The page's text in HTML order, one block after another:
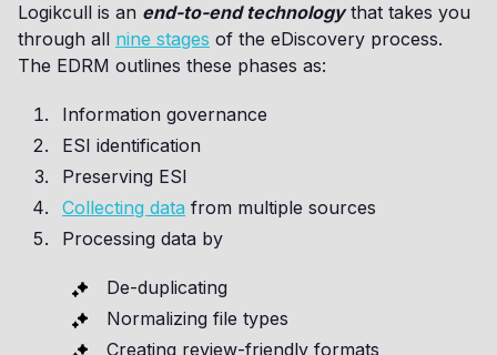
Logikcull is an end-to-end technologythat takes you
through all nine stages of the eDiscovery process.
The EDRM outlines these phases as:
Information governance
ESI identification
Preserving ESI
Collecting data from multiple sources
Processing data by
De-duplicating
Normalizing file types
Creating review-friendly formats